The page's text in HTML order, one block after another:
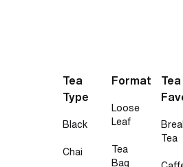
Tea
Type
Black
Chai
Format
Loose
Leaf
Tea
Bag
Tea
Tea